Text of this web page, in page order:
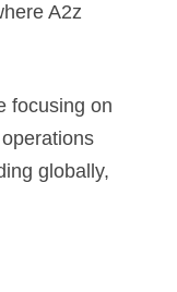
A2z
focusing on
globally,